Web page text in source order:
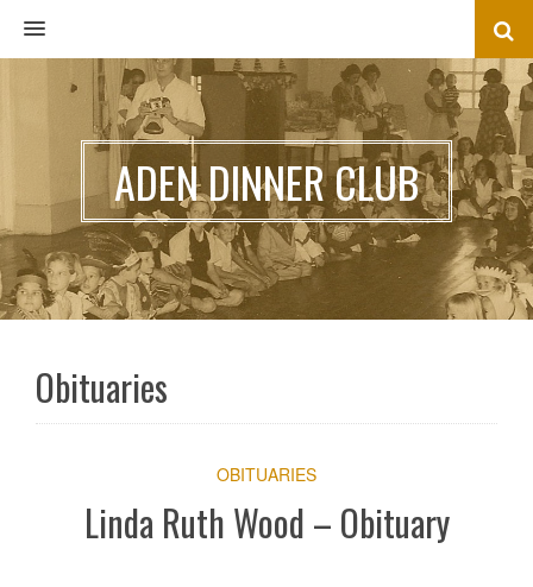
MENU
ADEN DINNER CLUB
Obituaries
OBITUARIES
Linda Ruth Wood – Obituary